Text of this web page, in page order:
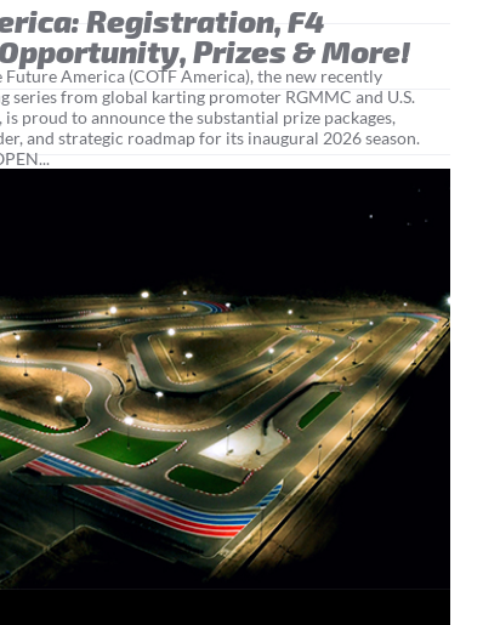
Registration, F4
Prizes & More!
America (COTF America), the new recently
series from global karting promoter RGMMC and U.S.
proud to announce the substantial prize packages,
and strategic roadmap for its inaugural 2026 season.